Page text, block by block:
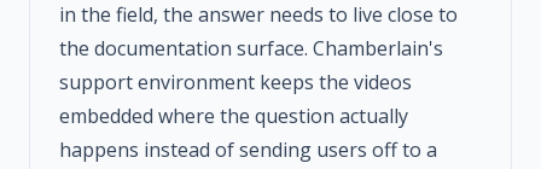
in the field, the answer needs to live close to
the documentation surface. Chamberlain's
support environment keeps the videos
embedded where the question actually
happens instead of sending users off to a